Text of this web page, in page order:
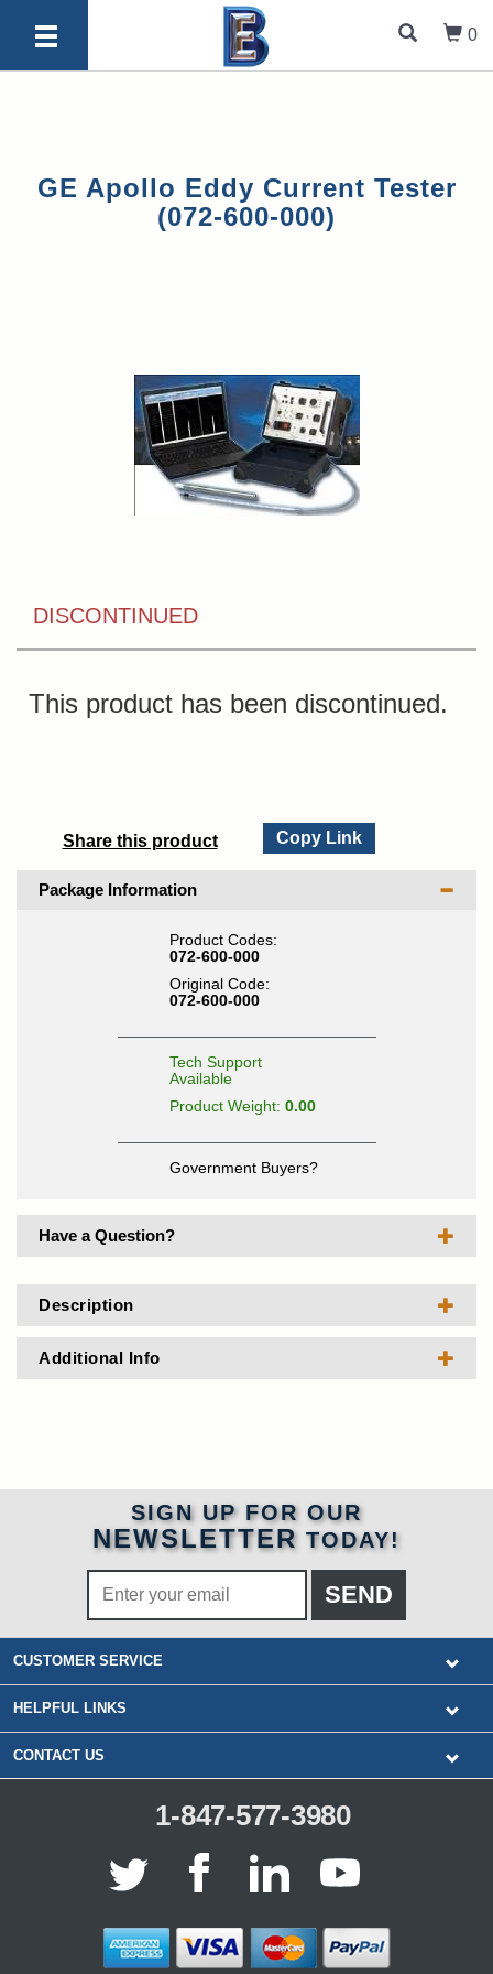
0
GE Apollo Eddy Current Tester
(072-600-000)
DISCONTINUED
This product has been discontinued.
Share this product Copy Link
Package Information
Product Codes:
072-600-000
Original Code:
072-600-000
Tech Support
Available
Product Weight: 0.00
Government Buyers?
Have a Question?
Description
Additional Info
SIGN UP FOR OUR
NEWSLETTER TODAY!
CUSTOMER SERVICE
HELPFUL LINKS
CONTACT US
1-847-577-3980